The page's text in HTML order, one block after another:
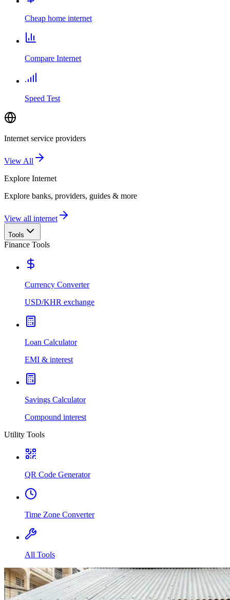
Cheap home internet
Compare Internet
Speed Test
Internet service providers
View All
Explore Internet
Explore banks, providers, guides & more
View all internet
Tools
Finance Tools
Currency Converter
USD/KHR exchange
Loan Calculator
EMI & interest
Savings Calculator
Compound interest
Utility Tools
QR Code Generator
Time Zone Converter
All Tools